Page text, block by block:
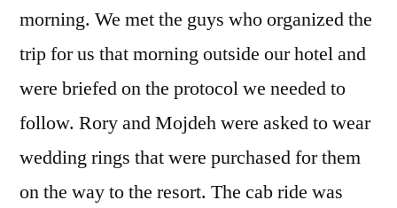
morning. We met the guys who organized the
trip for us that morning outside our hotel and
were briefed on the protocol we needed to
follow. Rory and Mojdeh were asked to wear
wedding rings that were purchased for them
on the way to the resort. The cab ride was